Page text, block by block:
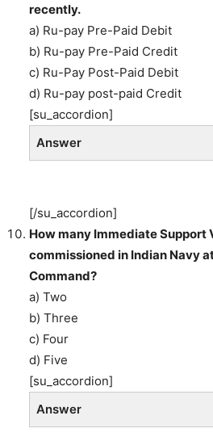
recently.
a) Ru-pay Pre-Paid Debit
b) Ru-pay Pre-Paid Credit
c) Ru-Pay Post-Paid Debit
d) Ru-pay post-paid Credit
[su_accordion]
Answer
[/su_accordion]
How many Immediate Support
commissioned in Indian Navy
Command?
a) Two
b) Three
c) Four
d) Five
[su_accordion]
Answer